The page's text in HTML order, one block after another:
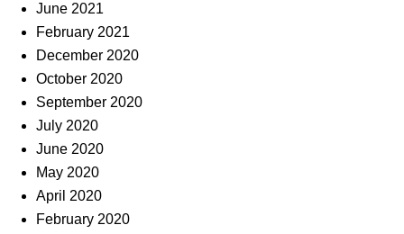
June 2021
February 2021
December 2020
October 2020
September 2020
July 2020
June 2020
May 2020
April 2020
February 2020